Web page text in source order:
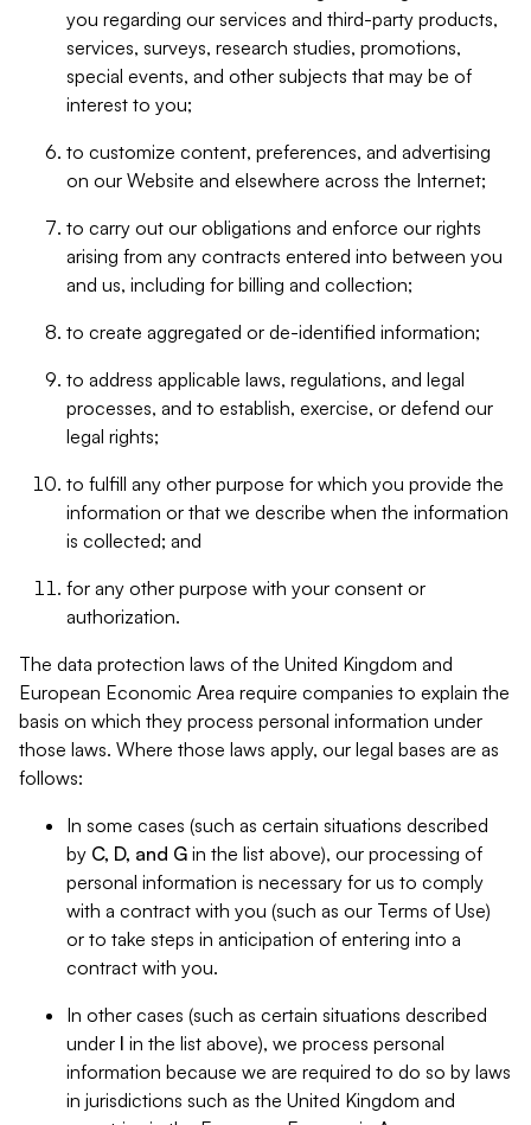
you regarding our services and third-party products,
services, surveys, research studies, promotions,
special events, and other subjects that may be of
interest to you;
to customize content, preferences, and advertising
on our Website and elsewhere across the Internet;
to carry out our obligations and enforce our rights
arising from any contracts entered into between you
and us, including for billing and collection;
to create aggregated or de-identified information;
to address applicable laws, regulations, and legal
processes, and to establish, exercise, or defend our
legal rights;
to fulfill any other purpose for which you provide the
information or that we describe when the information
is collected; and
for any other purpose with your consent or
authorization.
The data protection laws of the United Kingdom and
European Economic Area require companies to explain the
basis on which they process personal information under
those laws. Where those laws apply, our legal bases are as
follows:
In some cases (such as certain situations described
by C, D, and G in the list above), our processing of
personal information is necessary for us to comply
with a contract with you (such as our Terms of Use)
or to take steps in anticipation of entering into a
contract with you.
In other cases (such as certain situations described
under I in the list above), we process personal
information because we are required to do so by laws
in jurisdictions such as the United Kingdom and